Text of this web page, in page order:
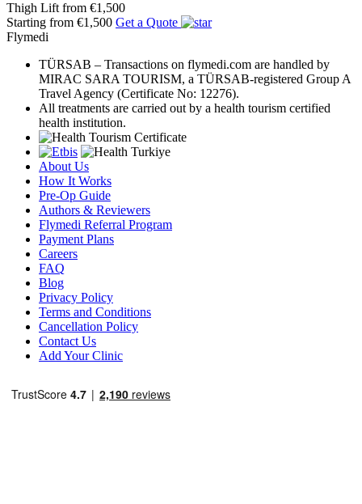
Thigh Lift from €1,500
Starting from €1,500 Get a Quote
Flymedi
TÜRSAB – Transactions on flymedi.com are handled by
MIRAC SARA TOURISM, a TÜRSAB-registered Group A
Travel Agency (Certificate No: 12276).
All treatments are carried out by a health tourism certified
health institution.
About Us
How It Works
Pre-Op Guide
Authors & Reviewers
Flymedi Referral Program
Payment Plans
Careers
FAQ
Blog
Privacy Policy
Terms and Conditions
Cancellation Policy
Contact Us
Add Your Clinic